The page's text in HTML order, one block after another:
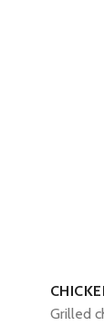
Grilled